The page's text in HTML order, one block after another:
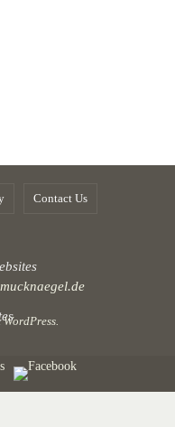
Contact Us
WordPress.